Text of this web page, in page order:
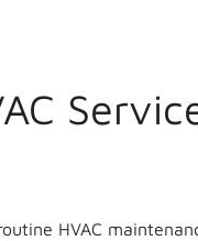
HVAC